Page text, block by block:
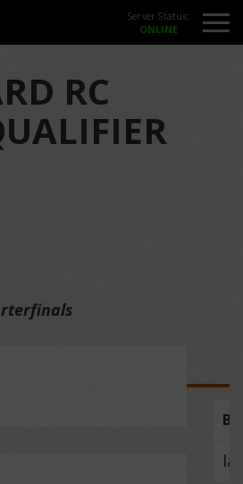
Server Status:
RC